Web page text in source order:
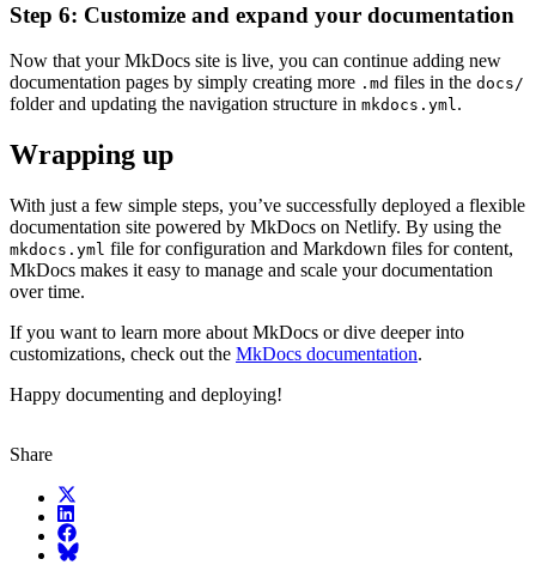
Step 6: Customize and expand your documentation
Now that your MkDocs site is live, you can continue adding new
documentation pages by simply creating more .md files in the docs/
folder and updating the navigation structure in mkdocs.yml.
Wrapping up
With just a few simple steps, you’ve successfully deployed a flexible
documentation site powered by MkDocs on Netlify. By using the
mkdocs.yml file for configuration and Markdown files for content,
MkDocs makes it easy to manage and scale your documentation
over time.
If you want to learn more about MkDocs or dive deeper into
customizations, check out the MkDocs documentation.
Happy documenting and deploying!
Share
X (fka Twitter)
LinkedIn
Facebook
Bluesky